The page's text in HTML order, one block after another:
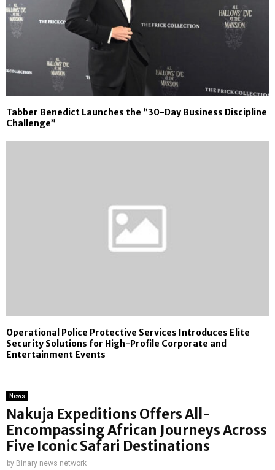
Tabber Benedict Launches the “30-Day Business Discipline
Challenge”
Operational Police Protective Services Introduces Elite
Security Solutions for High-Profile Corporate and
Entertainment Events
News
Nakuja Expeditions Offers All-
Encompassing African Journeys Across
Five Iconic Safari Destinations
by Binary news network